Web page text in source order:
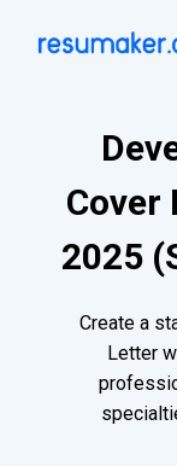
Cover
2025
Create a
Letter